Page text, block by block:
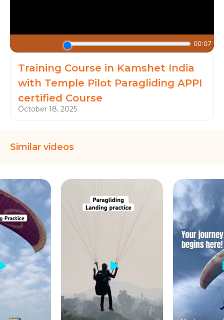
Training Course in Kamshet India
with Temple Pilot Paragliding APPI
certified Course
October 18, 2025
Similar videos